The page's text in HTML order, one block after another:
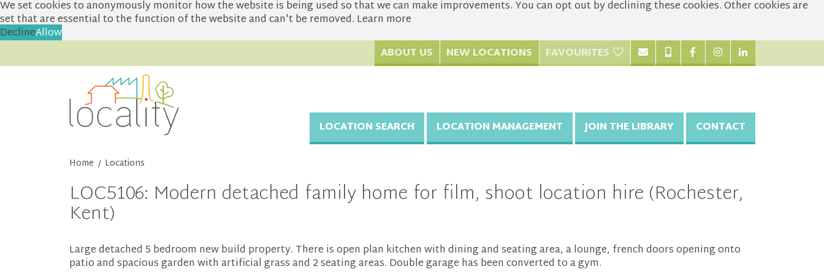
We set cookies to anonymously monitor how the website is being used so that we can make improvements. You can opt out by declining these cookies. Other cookies are
set that are essential to the function of the website and can't be removed. Learn more
DeclineAllow
ABOUT US
NEW LOCATIONS FAVOURITES
LOCATION SEARCH LOCATION MANAGEMENT JOIN THE LIBRARY CONTACT
Home / Locations
LOC5106: Modern detached family home for film, shoot location hire (Rochester,
Kent)
Large detached 5 bedroom new build property. There is open plan kitchen with dining and seating area, a lounge, french doors opening onto
patio and spacious garden with artificial grass and 2 seating areas. Double garage has been converted to a gym.